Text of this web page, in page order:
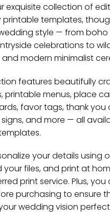
exquisite collection of
printable templates,
style — from
celebrations to
modern minimalist
features beautifully
printable menus, place
favor tags, thank you
and more — all
your details using
files, and print at
print service. Plus,
purchasing to ensure
wedding vision